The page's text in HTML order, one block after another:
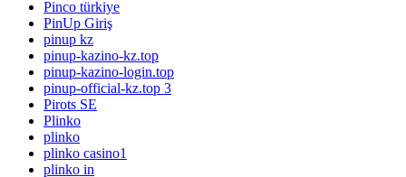
Pinco türkiye
PinUp Giriş
pinup kz
pinup-kazino-kz.top
pinup-kazino-login.top
pinup-official-kz.top 3
Pirots SE
Plinko
plinko
plinko casino1
plinko in